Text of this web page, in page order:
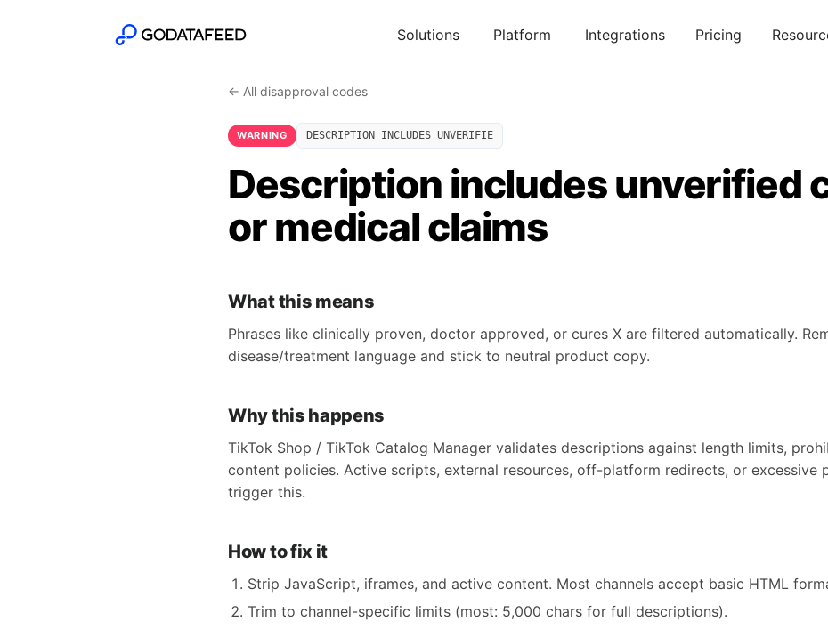
Solutions Platform Integrations Pricing
← All disapproval codes
WARNING DESCRIPTION_INCLUDES_UNVERIFIE
Description includes unverified
or medical claims
What this means
Phrases like clinically proven, doctor approved, or cures X are filtered automatically.
disease/treatment language and stick to neutral product copy.
Why this happens
TikTok Shop / TikTok Catalog Manager validates descriptions against length limits,
content policies. Active scripts, external resources, off-platform redirects, or excessive
trigger this.
How to fix it
Strip JavaScript, iframes, and active content. Most channels accept basic HTML
Trim to channel-specific limits (most: 5,000 chars for full descriptions).